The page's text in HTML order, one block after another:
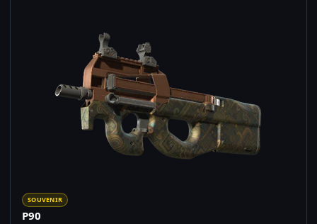
SOUVENIR
P90